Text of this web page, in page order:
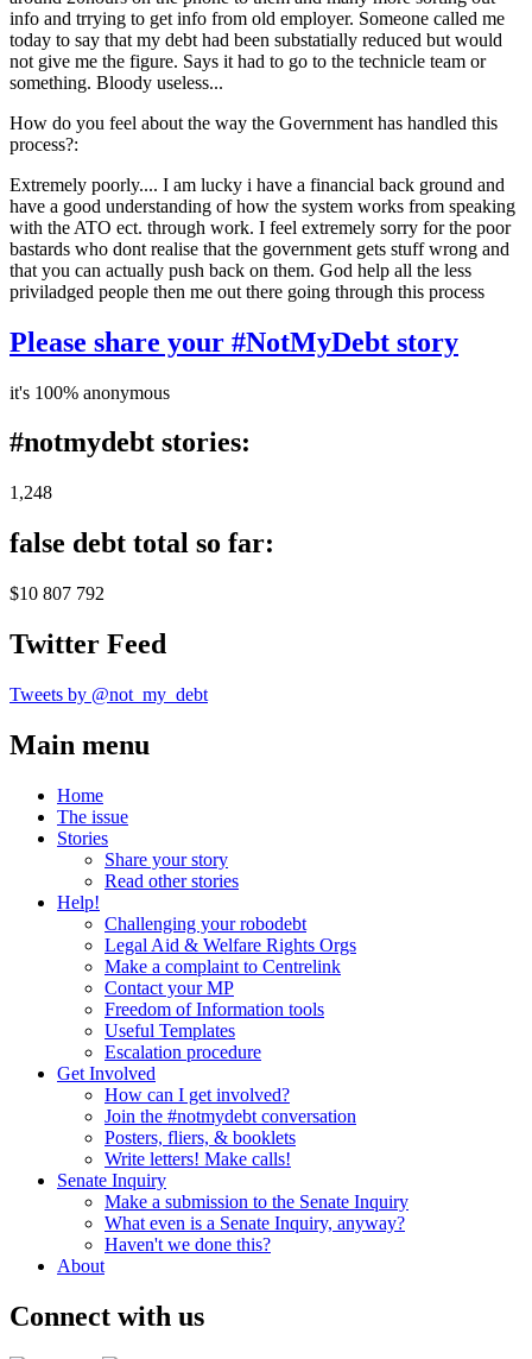
info and trrying to get info from old employer. Someone called me
today to say that my debt had been substatially reduced but would
not give me the figure. Says it had to go to the technicle team or
something. Bloody useless...
How do you feel about the way the Government has handled this
process?:
Extremely poorly.... I am lucky i have a financial back ground and
have a good understanding of how the system works from speaking
with the ATO ect. through work. I feel extremely sorry for the poor
bastards who dont realise that the government gets stuff wrong and
that you can actually push back on them. God help all the less
priviladged people then me out there going through this process
Please share your #NotMyDebt story
it's 100% anonymous
#notmydebt stories:
1,248
false debt total so far:
$10 807 792
Twitter Feed
Tweets by @not_my_debt
Main menu
Home
The issue
Stories
Share your story
Read other stories
Help!
Challenging your robodebt
Legal Aid & Welfare Rights Orgs
Make a complaint to Centrelink
Contact your MP
Freedom of Information tools
Useful Templates
Escalation procedure
Get Involved
How can I get involved?
Join the #notmydebt conversation
Posters, fliers, & booklets
Write letters! Make calls!
Senate Inquiry
Make a submission to the Senate Inquiry
What even is a Senate Inquiry, anyway?
Haven't we done this?
About
Connect with us